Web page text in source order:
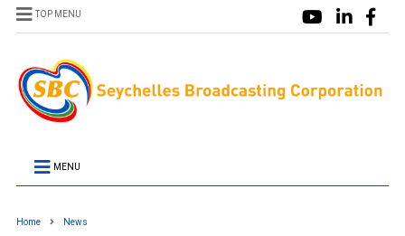
TOP MENU
MENU
Home News